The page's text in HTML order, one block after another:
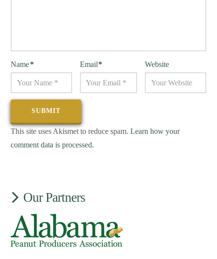
Name* Email* Website
This site uses Akismet to reduce spam.Learn how your
comment data is processed.
Our Partners